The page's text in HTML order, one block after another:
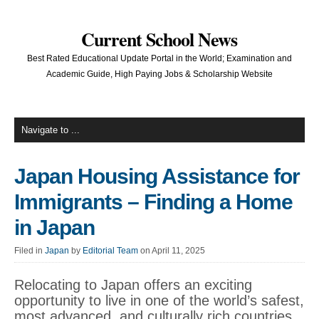
Current School News
Best Rated Educational Update Portal in the World; Examination and
Academic Guide, High Paying Jobs & Scholarship Website
Japan Housing Assistance for
Immigrants – Finding a Home
in Japan
Filed in Japan by Editorial Team on April 11, 2025
Relocating to Japan offers an exciting
opportunity to live in one of the world’s safest,